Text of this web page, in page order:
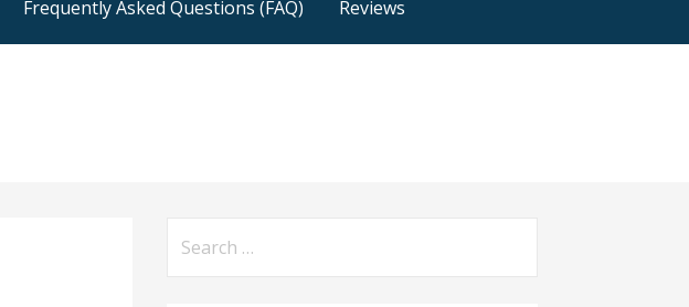
Frequently Asked Questions (FAQ) Reviews